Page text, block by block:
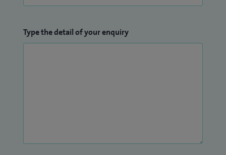
Type the detail of your enquiry